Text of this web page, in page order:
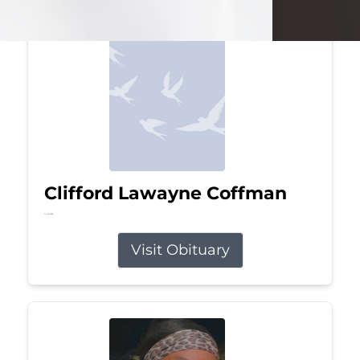
Clifford Lawayne Coffman
Jul 26, 2026
Visit Obituary